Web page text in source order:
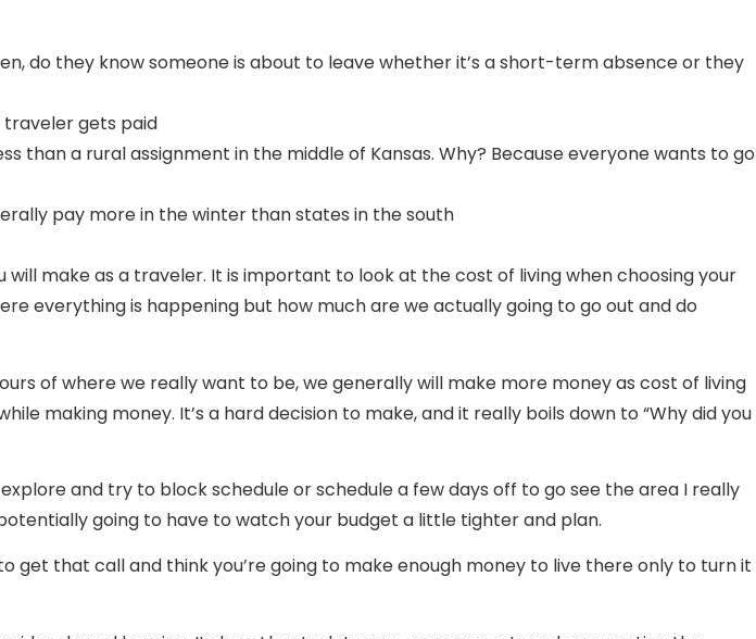
do they know someone is about to leave whether it’s a short-term absence or they
gets paid
than a rural assignment in the middle of Kansas. Why? Because everyone wants to go
pay more in the winter than states in the south
make as a traveler. It is important to look at the cost of living when choosing your
everything is happening but how much are we actually going to go out and do
of where we really want to be, we generally will make more money as cost of living
making money. It’s a hard decision to make, and it really boils down to “Why did you
and try to block schedule or schedule a few days off to go see the area I really
going to have to watch your budget a little tighter and plan.
get that call and think you’re going to make enough money to live there only to turn it